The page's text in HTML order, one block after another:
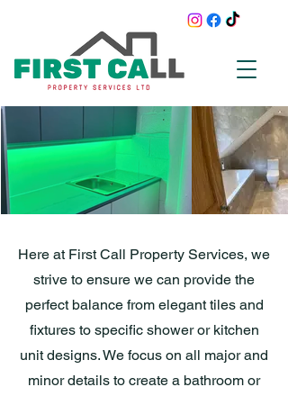
Here at First Call Property Services, we
strive to ensure we can provide the
perfect balance from elegant tiles and
fixtures to specific shower or kitchen
unit designs. We focus on all major and
minor details to create a bathroom or